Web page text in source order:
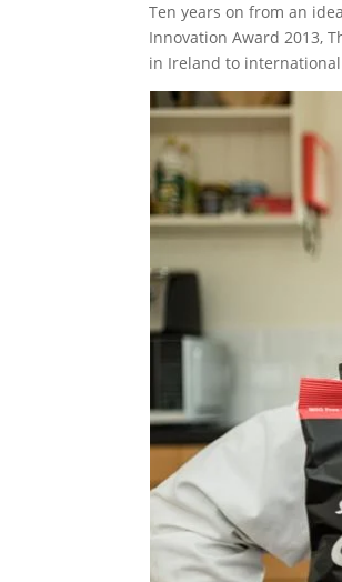
Ten years on from an
Innovation Award 2013,
in Ireland to international